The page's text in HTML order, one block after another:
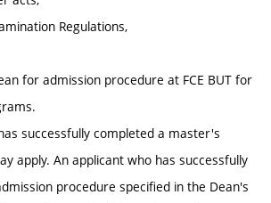
Regulations,
for admission procedure at FCE BUT for
successfully completed a master's
apply. An applicant who has successfully
procedure specified in the Dean's